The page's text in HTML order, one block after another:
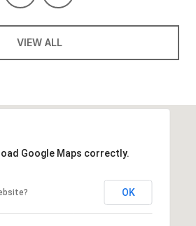
VIEW ALL
Google Maps correctly.
OK